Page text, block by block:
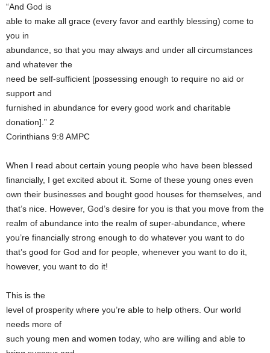
“And God is
able to make all grace (every favor and earthly blessing) come to
you in
abundance, so that you may always and under all circumstances
and whatever the
need be self-sufficient [possessing enough to require no aid or
support and
furnished in abundance for every good work and charitable
donation].” 2
Corinthians 9:8 AMPC
When I read about certain young people who have been blessed
financially, I get excited about it. Some of these young ones even
own their businesses and bought good houses for themselves, and
that’s nice. However, God’s desire for you is that you move from the
realm of abundance into the realm of super-abundance, where
you’re financially strong enough to do whatever you want to do
that’s good for God and for people, whenever you want to do it,
however, you want to do it!
This is the
level of prosperity where you’re able to help others. Our world
needs more of
such young men and women today, who are willing and able to